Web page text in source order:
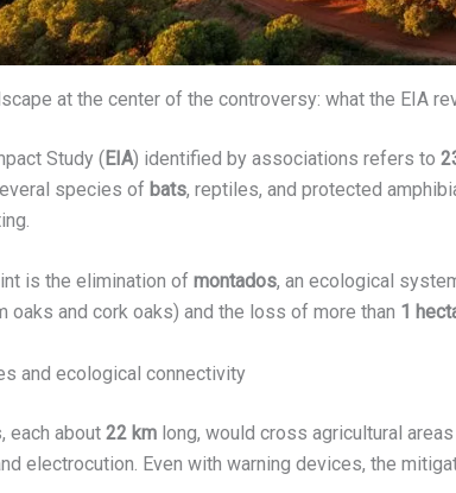
at the center of the controversy: what the EIA
Study (EIA) identified by associations refers to
species of bats, reptiles, and protected
is the elimination of montados, an ecological
oaks and cork oaks) and the loss of more than 1
and ecological connectivity
each about 22 km long, would cross agricultural
electrocution. Even with warning devices, the